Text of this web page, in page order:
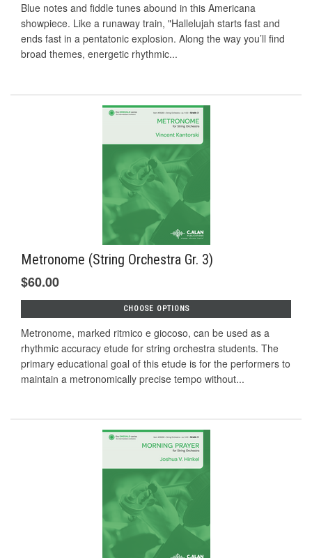
Blue notes and fiddle tunes abound in this Americana
showpiece. Like a runaway train, "Hallelujah starts fast and
ends fast in a pentatonic explosion. Along the way you’ll find
broad themes, energetic rhythmic...
Metronome (String Orchestra Gr. 3)
$60.00
CHOOSE OPTIONS
Metronome, marked ritmico e giocoso, can be used as a
rhythmic accuracy etude for string orchestra students. The
primary educational goal of this etude is for the performers to
maintain a metronomically precise tempo without...